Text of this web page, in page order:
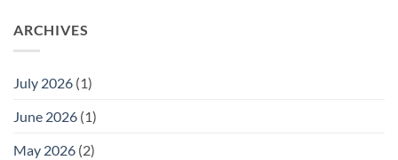
ARCHIVES
July 2026 (1)
June 2026 (1)
May 2026 (2)